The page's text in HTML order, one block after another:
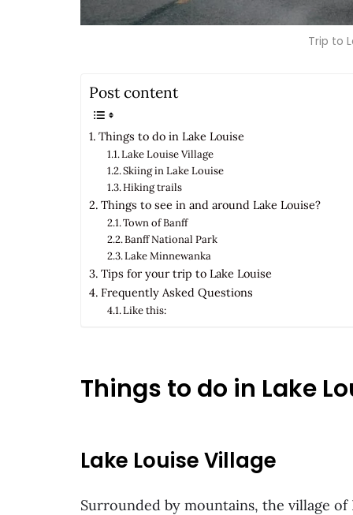
Trip to
Post content
Things to do in Lake Louise
Lake Louise Village
Skiing in Lake Louise
Hiking trails
Things to see in and around Lake Louise?
Town of Banff
Banff National Park
Lake Minnewanka
Tips for your trip to Lake Louise
Frequently Asked Questions
Like this:
Things to do in Lake
Lake Louise Village
Surrounded by mountains, the village